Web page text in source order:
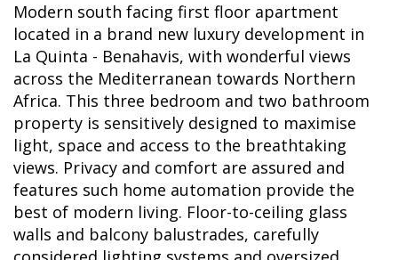
Modern south facing first floor apartment
located in a brand new luxury development in
La Quinta - Benahavis, with wonderful views
across the Mediterranean towards Northern
Africa. This three bedroom and two bathroom
property is sensitively designed to maximise
light, space and access to the breathtaking
views. Privacy and comfort are assured and
features such home automation provide the
best of modern living. Floor-to-ceiling glass
walls and balcony balustrades, carefully